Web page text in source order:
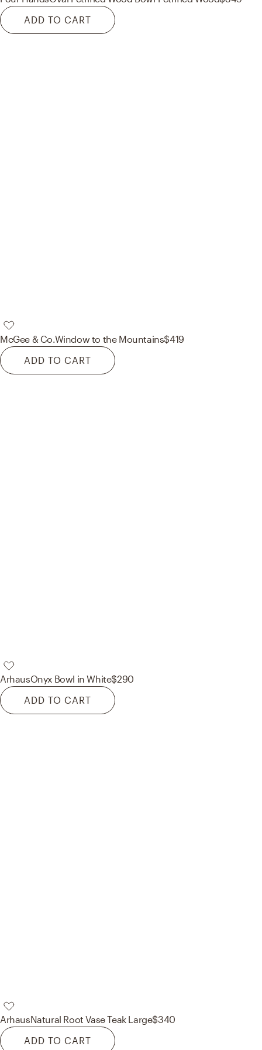
ADD TO CART
McGee & Co. Window to the Mountains$419
ADD TO CART
ArhausOnyx Bowl in White$290
ADD TO CART
ArhausNatural Root Vase Teak Large$340
ADD TO CART